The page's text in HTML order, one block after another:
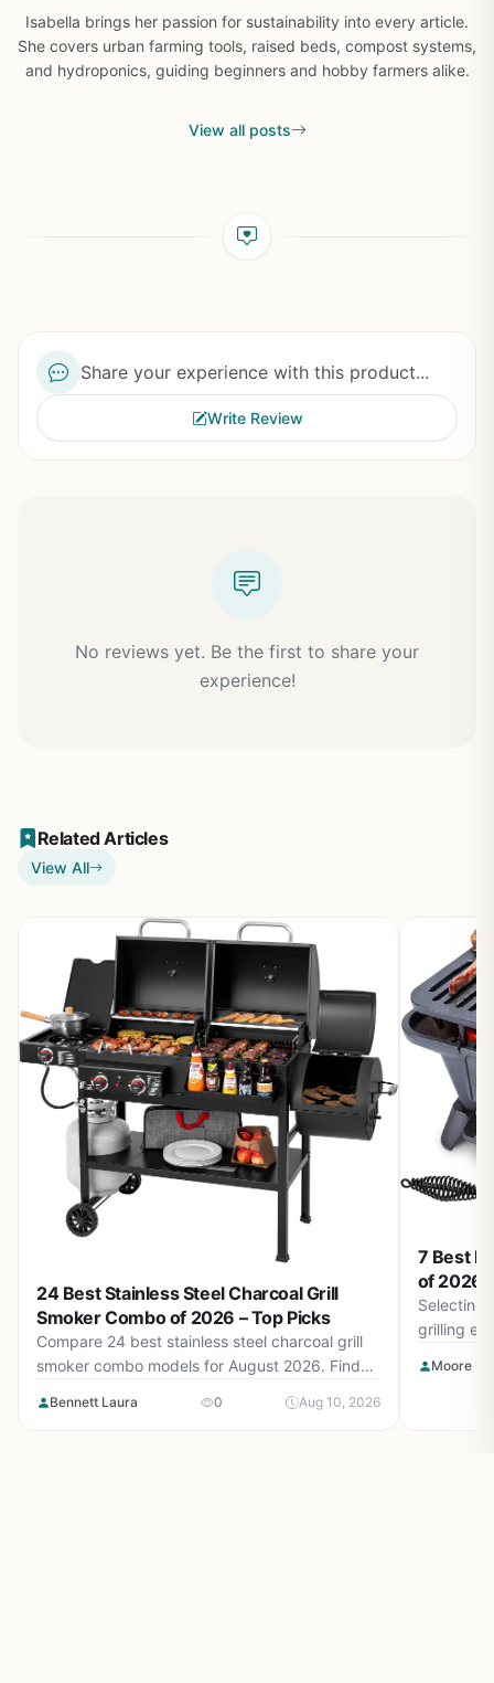
Isabella brings her passion for sustainability into every article.
She covers urban farming tools, raised beds, compost systems,
and hydroponics, guiding beginners and hobby farmers alike.
View all posts
Share your experience with this product...
Write Review
No reviews yet. Be the first to share your
experience!
Related Articles
View All
24 Best Stainless Steel Charcoal Grill
Smoker Combo of 2026 – Top Picks
Compare 24 best stainless steel charcoal grill
smoker combo models for August 2026. Find
options for backyard BBQ.
Bennett Laura 0 Aug 10, 2026
7 Best
of 2026
Selecting
grilling
and
Moore